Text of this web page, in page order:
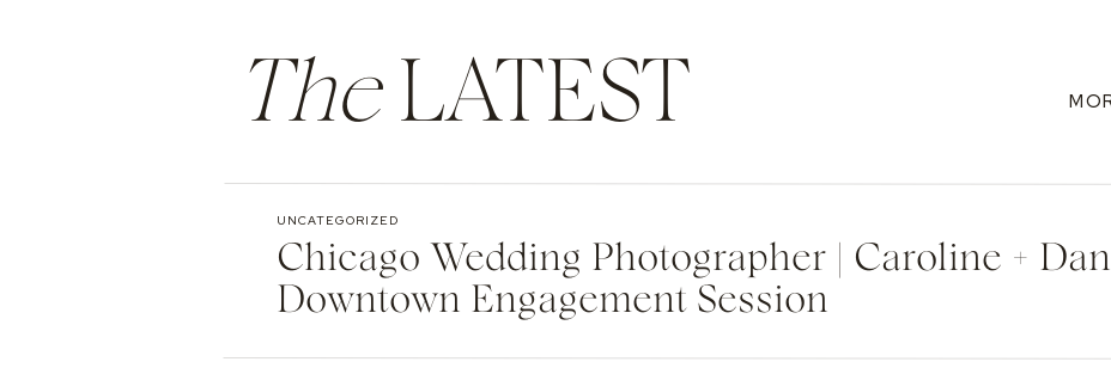
TheLATEST
Chicago Wedding Photographer | Caroline + Dan
Downtown Engagement Session
UNCATEGORIZED